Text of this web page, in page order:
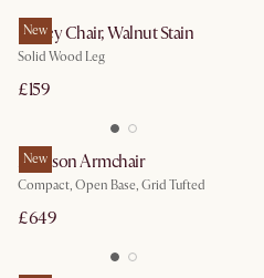
New
Kelsey Chair, Walnut Stain
Solid Wood Leg
£159
New
Madison Armchair
Compact, Open Base, Grid Tufted
£649